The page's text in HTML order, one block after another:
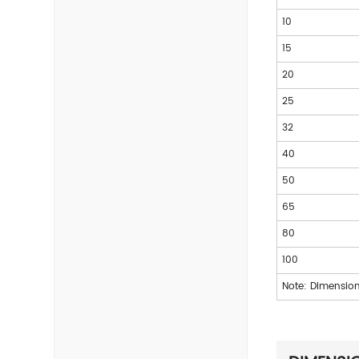
10
15
20
25
32
40
50
65
80
100
Note: